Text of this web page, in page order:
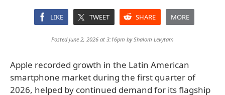
LIKE TWEET SHARE MORE
Posted June 2, 2026 at 3:16pm byShalom Levytam
Apple recorded growth in the Latin American
smartphone market during the first quarter of
2026, helped by continued demand for its flagship